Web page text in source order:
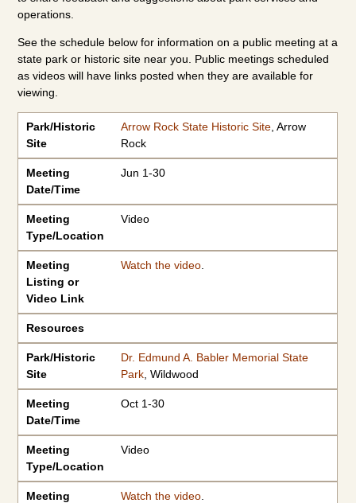
operations.
See the schedule below for information on a public meeting at a
state park or historic site near you. Public meetings scheduled
as videos will have links posted when they are available for
viewing.
Park/Historic
Site
Arrow Rock State Historic Site, Arrow
Rock
Meeting
Date/Time
Jun 1-30
Meeting
Type/Location
Video
Meeting
Listing or
Video Link
Watch the video.
Resources
Park/Historic
Site
Dr. Edmund A. Babler Memorial State
Park, Wildwood
Meeting
Date/Time
Oct 1-30
Meeting
Type/Location
Video
Meeting
Watch the video.